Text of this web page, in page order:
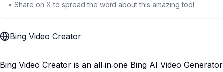
• Share on X to spread the word about this amazing tool
Bing Video Creator
Bing Video Creator is an all‑in‑one Bing AI Video Generator